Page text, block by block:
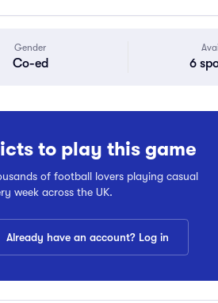
Gender
Co-ed 6
to play this game
of football lovers playing casual
week across the UK.
Already have an account? Log in